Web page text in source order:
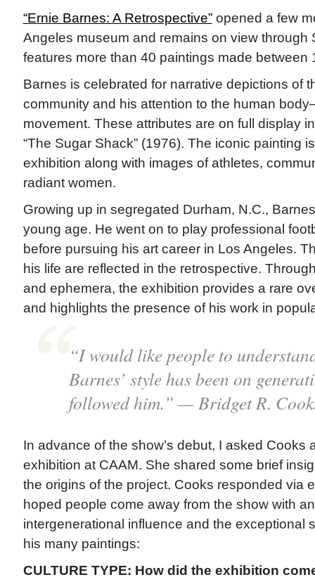
“Ernie Barnes: A Retrospective”opened a few
Angeles museum and remains on view through
features more than 40 paintings made between
Barnes is celebrated for narrative depictions of
community and his attention to the human
movement. These attributes are on full display
“The Sugar Shack” (1976). The iconic painting
exhibition along with images of athletes,
radiant women.
Growing up in segregated Durham, N.C.,
young age. He went on to play professional
before pursuing his art career in Los Angeles.
his life are reflected in the retrospective.
and ephemera, the exhibition provides a rare
and highlights the presence of his work in
“I would like people to
Barnes’ style has been on
followed him.” — Bridget R.
In advance of the show’s debut, I asked Cooks
exhibition at CAAM. She shared some brief
the origins of the project. Cooks responded via
hoped people come away from the show with
intergenerational influence and the exceptional
his many paintings:
CULTURE TYPE: How did the exhibition